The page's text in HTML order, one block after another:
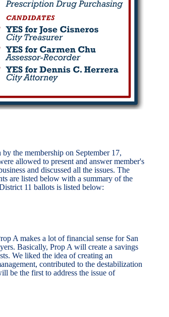
the membership on September 17,
allowed to present and answer member's
and discussed all the issues. The
are listed below with a summary of the
11 ballots is listed below:
A makes a lot of financial sense for San
Basically, Prop A will create a savings
We liked the idea of creating an
contributed to the destabilization
be the first to address the issue of